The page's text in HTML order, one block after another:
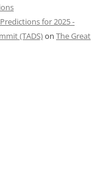
for 2025 -
(TADS)on The Great